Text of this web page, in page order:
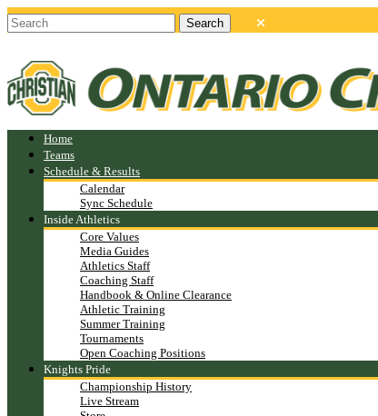
Home
Teams
Schedule & Results
Calendar
Sync Schedule
Inside Athletics
Core Values
Media Guides
Athletics Staff
Coaching Staff
Handbook & Online Clearance
Athletic Training
Summer Training
Tournaments
Open Coaching Positions
Knights Pride
Championship History
Live Stream